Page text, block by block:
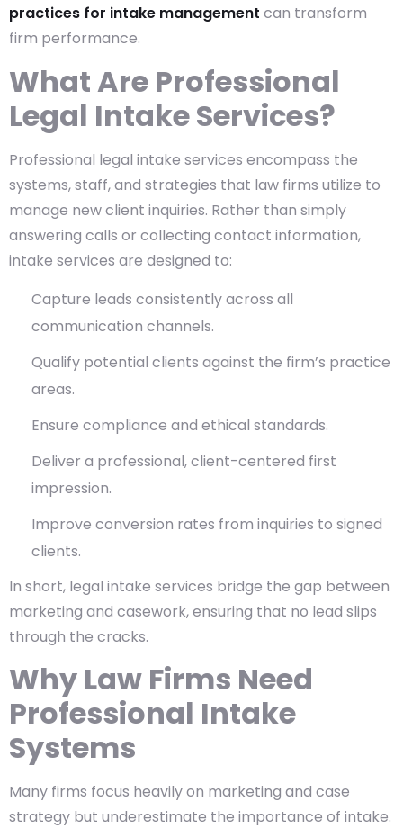
practices for intake management can transform
firm performance.
What Are Professional
Legal Intake Services?
Professional legal intake services encompass the
systems, staff, and strategies that law firms utilize to
manage new client inquiries. Rather than simply
answering calls or collecting contact information,
intake services are designed to:
Capture leads consistently across all
communication channels.
Qualify potential clients against the firm’s practice
areas.
Ensure compliance and ethical standards.
Deliver a professional, client-centered first
impression.
Improve conversion rates from inquiries to signed
clients.
In short, legal intake services bridge the gap between
marketing and casework, ensuring that no lead slips
through the cracks.
Why Law Firms Need
Professional Intake
Systems
Many firms focus heavily on marketing and case
strategy but underestimate the importance of intake.